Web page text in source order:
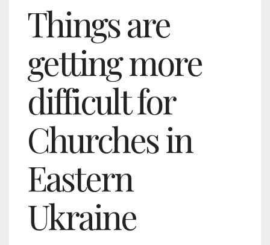
Things are
getting more
difficult for
Churches in
Eastern
Ukraine